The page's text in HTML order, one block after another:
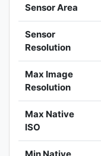
Sensor Area
Sensor
Resolution
Max Image
Resolution
Max Native
ISO